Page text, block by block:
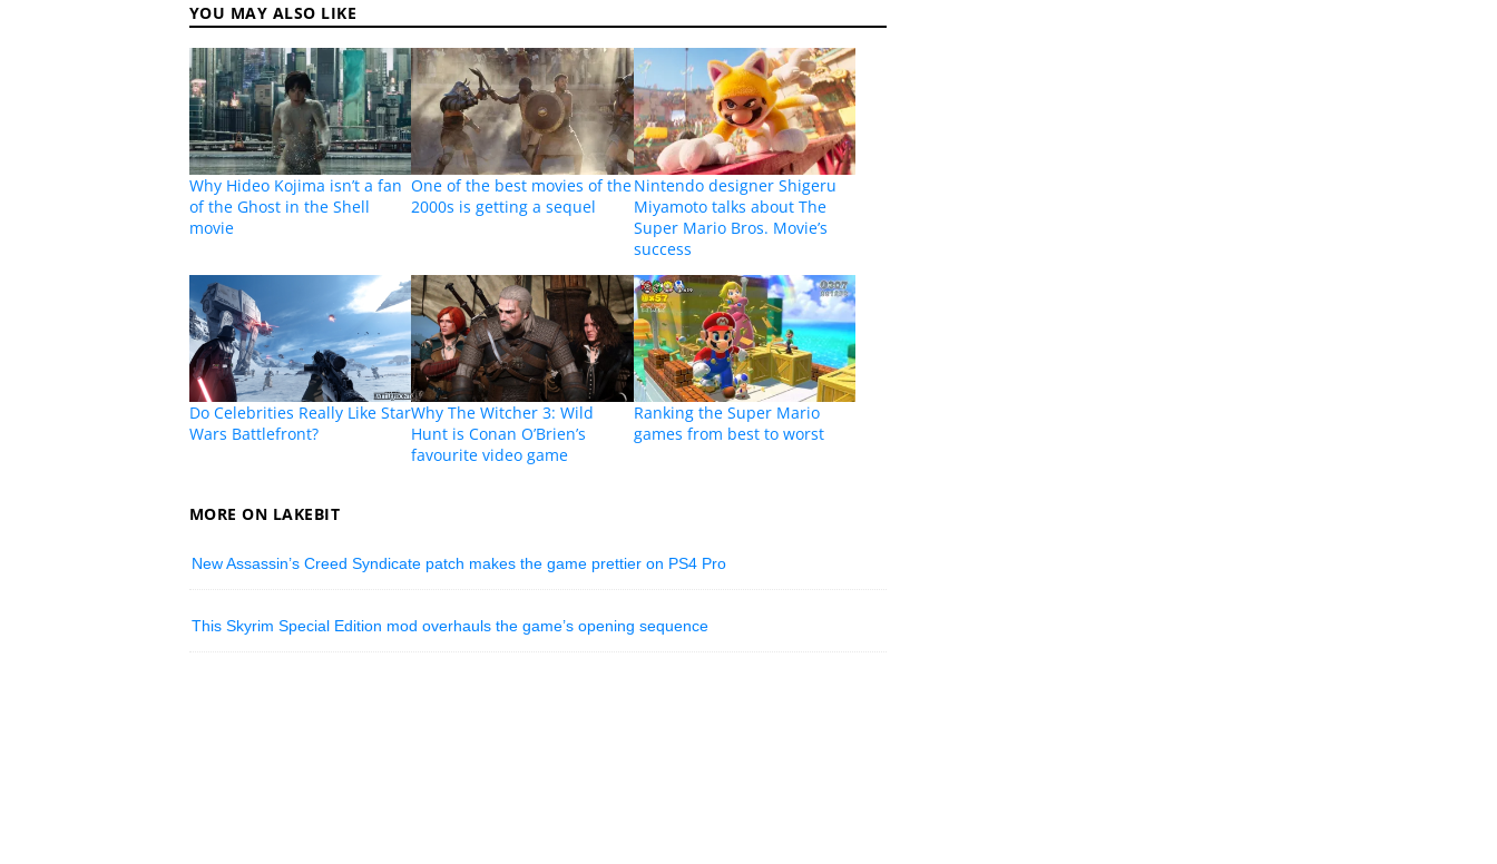
YOU MAY ALSO LIKE
Why Hideo Kojima isn’t a fan
of the Ghost in the Shell
movie
One of the best movies of the
2000s is getting a sequel
Nintendo designer Shigeru
Miyamoto talks about The
Super Mario Bros. Movie’s
success
Do Celebrities Really Like Star
Wars Battlefront?
Why The Witcher 3: Wild
Hunt is Conan O’Brien’s
favourite video game
Ranking the Super Mario
games from best to worst
MORE ON LAKEBIT
New Assassin’s Creed Syndicate patch makes the game prettier on PS4 Pro
This Skyrim Special Edition mod overhauls the game’s opening sequence